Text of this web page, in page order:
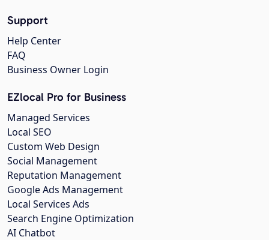
Support
Help Center
FAQ
Business Owner Login
EZlocal Pro for Business
Managed Services
Local SEO
Custom Web Design
Social Management
Reputation Management
Google Ads Management
Local Services Ads
Search Engine Optimization
AI Chatbot